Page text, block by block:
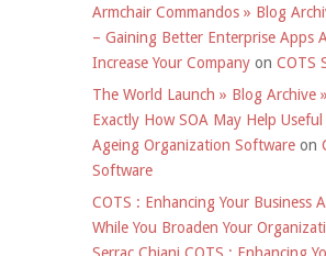
Armchair Commandos » Blog
– Gaining Better Enterprise Apps
Increase Your Company on COTS
The World Launch » Blog Archive
Exactly How SOA May Help Useful
Ageing Organization Software on
Software
COTS : Enhancing Your Business
While You Broaden Your